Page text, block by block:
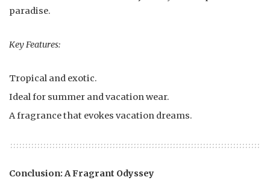
paradise.
Key Features:
Tropical and exotic.
Ideal for summer and vacation wear.
A fragrance that evokes vacation dreams.
Conclusion: A Fragrant Odyssey